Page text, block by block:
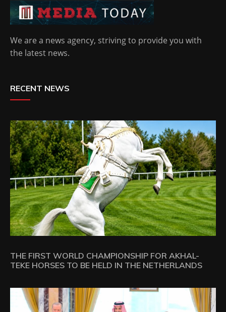
We are a news agency, striving to provide you with
the latest news.
RECENT NEWS
THE FIRST WORLD CHAMPIONSHIP FOR AKHAL-
TEKE HORSES TO BE HELD IN THE NETHERLANDS